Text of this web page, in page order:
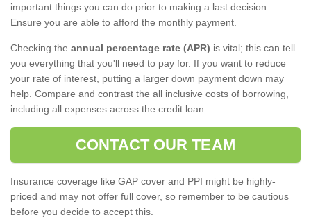
important things you can do prior to making a last decision.
Ensure you are able to afford the monthly payment.
Checking the annual percentage rate (APR) is vital; this can tell
you everything that you'll need to pay for. If you want to reduce
your rate of interest, putting a larger down payment down may
help. Compare and contrast the all inclusive costs of borrowing,
including all expenses across the credit loan.
CONTACT OUR TEAM
Insurance coverage like GAP cover and PPI might be highly-
priced and may not offer full cover, so remember to be cautious
before you decide to accept this.